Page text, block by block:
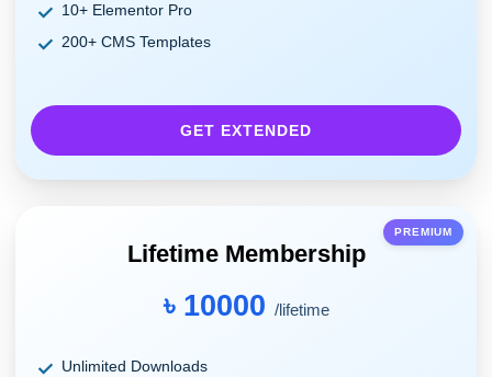
10+ Elementor Pro
200+ CMS Templates
GET EXTENDED
PREMIUM
Lifetime Membership
৳ 10000 /lifetime
Unlimited Downloads